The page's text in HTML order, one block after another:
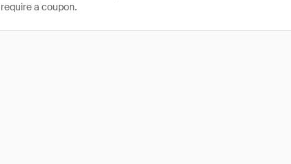
require a coupon.